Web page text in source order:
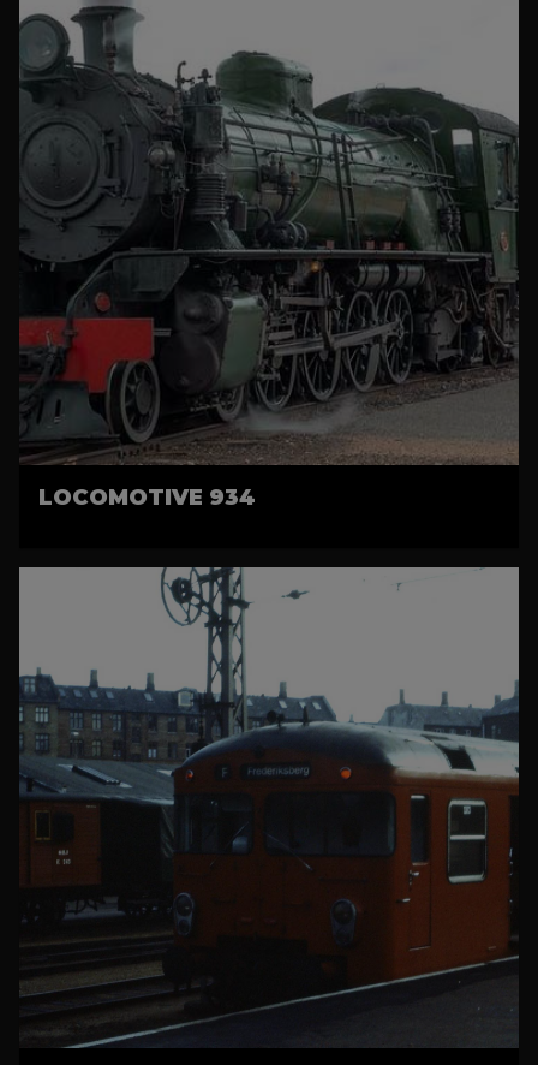
LOCOMOTIVE 934